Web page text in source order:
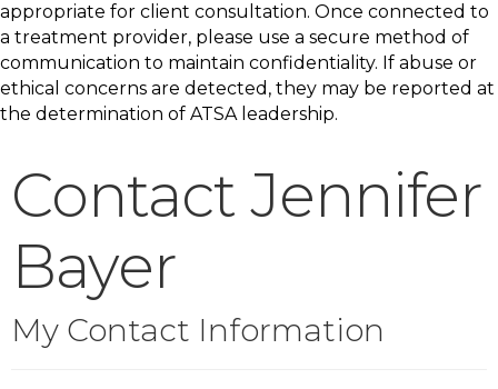
appropriate for client consultation. Once connected to
a treatment provider, please use a secure method of
communication to maintain confidentiality. If abuse or
ethical concerns are detected, they may be reported at
the determination of ATSA leadership.
Contact Jennifer
Bayer
My Contact Information